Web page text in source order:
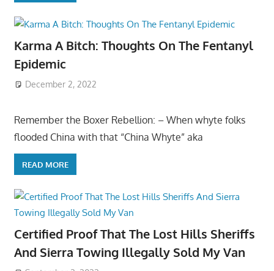
Karma A Bitch: Thoughts On The Fentanyl
Epidemic
December 2, 2022
Remember the Boxer Rebellion: – When whyte folks
flooded China with that “China Whyte” aka
READ MORE
Certified Proof That The Lost Hills Sheriffs
And Sierra Towing Illegally Sold My Van